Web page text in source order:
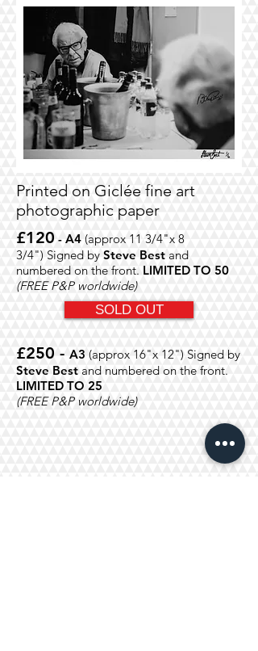
Printed on Giclée fine art
photographic paper
£120 - A4 (approx 11 3/4"x 8
3/4") Signed by Steve Best and
numbered on the front. LIMITED TO 50
(FREE P&P worldwide)
SOLD OUT
£250 - A3 (approx 16"x 12") Signed by
Steve Best and numbered on the front.
LIMITED TO 25
(FREE P&P worldwide)